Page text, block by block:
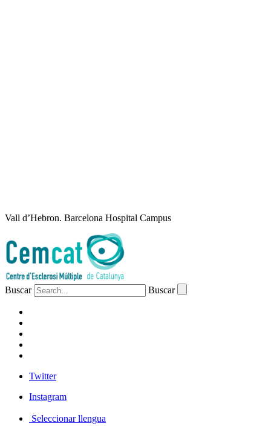
Vall d’Hebron. Barcelona Hospital Campus
Buscar Buscar
Twitter
Instagram
Seleccionar llengua